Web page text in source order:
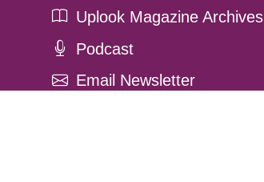
Uplook Magazine Archives
Podcast
Email Newsletter